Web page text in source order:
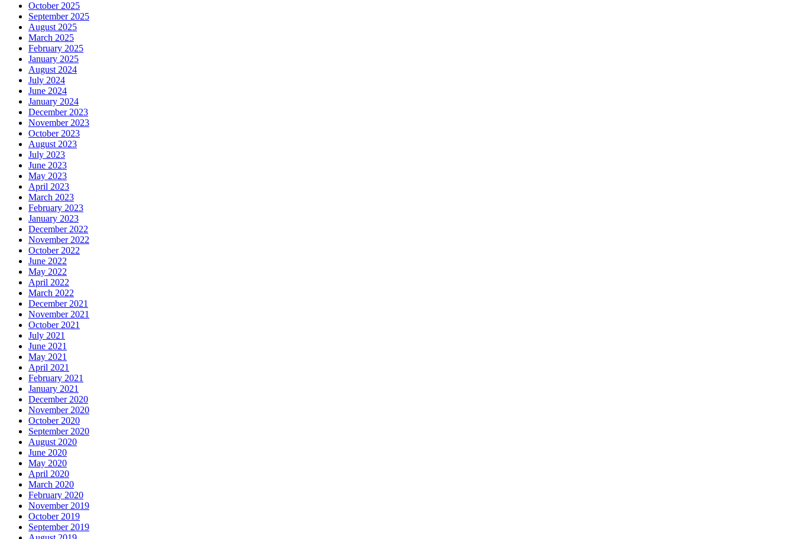
October 2025
September 2025
August 2025
March 2025
February 2025
January 2025
August 2024
July 2024
June 2024
January 2024
December 2023
November 2023
October 2023
August 2023
July 2023
June 2023
May 2023
April 2023
March 2023
February 2023
January 2023
December 2022
November 2022
October 2022
June 2022
May 2022
April 2022
March 2022
December 2021
November 2021
October 2021
July 2021
June 2021
May 2021
April 2021
February 2021
January 2021
December 2020
November 2020
October 2020
September 2020
August 2020
June 2020
May 2020
April 2020
March 2020
February 2020
November 2019
October 2019
September 2019